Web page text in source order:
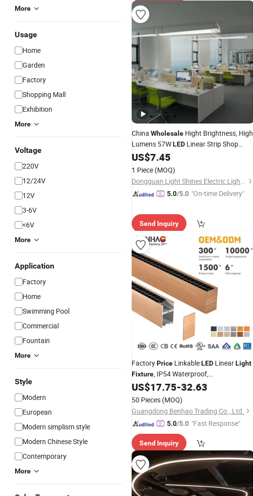
More
Usage
Home
Garden
Factory
Shopping Mall
Exhibition
More
Voltage
220V
12/24V
12V
3-6V
<6V
More
Application
Factory
Home
Swimming Pool
Commercial
Fountain
More
Style
Modern
European
Modern simplism style
Modern Chinese Style
Contemporary
More
China Wholesale Hight Brightness, High
Lumens 57WLED Linear Strip Shop
LightFixture
US$7.45
1 Piece (MOQ)
Dongguan Light Shines Electric Lighting Co.,Ltd
5.0/5.0 "On-time Delivery"
Send Inquiry
FactoryPrice LinkableLED LinearLight
Fixture, IP54 Waterproof,
Ceiling/Suspended Tube Lamp
US$17.75-32.63
50 Pieces (MOQ)
Guangdong Benhao Trading Co., Ltd.
5.0/5.0 "Fast Response"
Send Inquiry